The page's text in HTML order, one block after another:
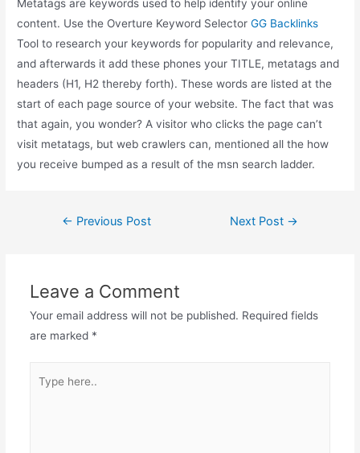
Metatags are keywords used to help identify your online
content. Use the Overture Keyword SelectorGG Backlinks
Tool to research your keywords for popularity and relevance,
and afterwards it add these phones your TITLE, metatags and
headers (H1, H2 thereby forth). These words are listed at the
start of each page source of your website. The fact that was
that again, you wonder? A visitor who clicks the page can’t
visit metatags, but web crawlers can, mentioned all the how
you receive bumped as a result of the msn search ladder.
Post← Previous Post Next Post →
Leave a Comment
Your email address will not be published. Required fields
are marked *
here..